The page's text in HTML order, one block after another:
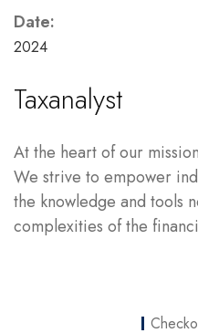
Date:
2024
Taxanalyst
At the heart of our
We strive to empower
the knowledge and tools
complexities of the